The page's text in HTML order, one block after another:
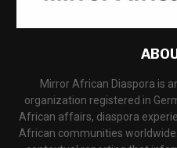
Mirror African Diaspora is
organization registered in
African affairs, diaspora
African communities